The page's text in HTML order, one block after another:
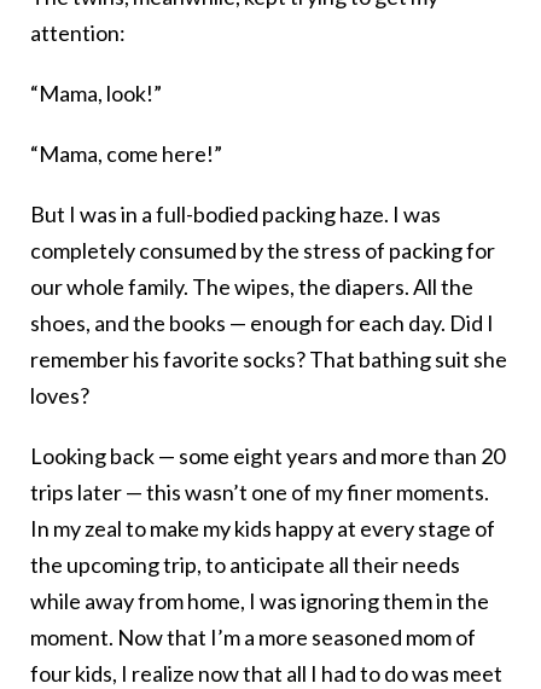
attention:
“Mama, look!”
“Mama, come here!”
But I was in a full-bodied packing haze. I was
completely consumed by the stress of packing for
our whole family. The wipes, the diapers. All the
shoes, and the books — enough for each day. Did I
remember his favorite socks? That bathing suit she
loves?
Looking back — some eight years and more than 20
trips later — this wasn’t one of my finer moments.
In my zeal to make my kids happy at every stage of
the upcoming trip, to anticipate all their needs
while away from home, I was ignoring them in the
moment. Now that I’m a more seasoned mom of
four kids, I realize now that all I had to do was meet